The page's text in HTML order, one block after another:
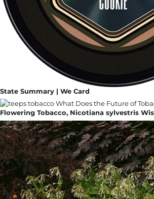
State Summary | We Card
Flowering Tobacco, Nicotiana sylvestris